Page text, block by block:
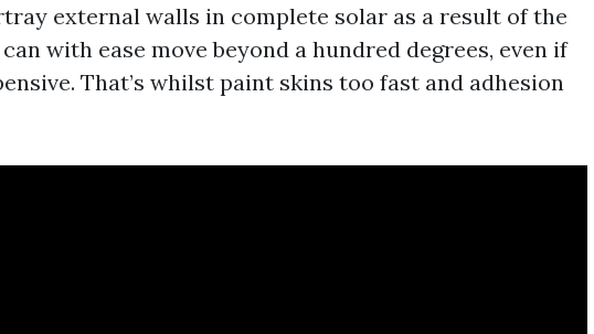
external walls in complete solar as a result of the
with ease move beyond a hundred degrees, even if
That’s whilst paint skins too fast and adhesion